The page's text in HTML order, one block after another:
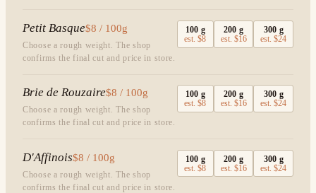
Petit Basque$8 / 100g
Choose a rough weight. The shop
confirms the final cut and price in store.
100 g
est.$8
200 g
est. $16
300 g
est.$24
Brie de Rouzaire$8 / 100g
Choose a rough weight. The shop
confirms the final cut and price in store.
100 g
est.$8
200 g
est. $16
300 g
est.$24
D'Affinois$8 / 100g
Choose a rough weight. The shop
confirms the final cut and price in store.
100 g
est.$8
200 g
est. $16
300 g
est.$24